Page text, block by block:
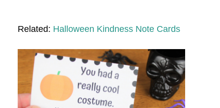
Related: Halloween Kindness Note Cards